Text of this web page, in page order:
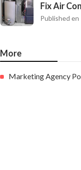
Fix Air
Published en
More
Marketing Agency